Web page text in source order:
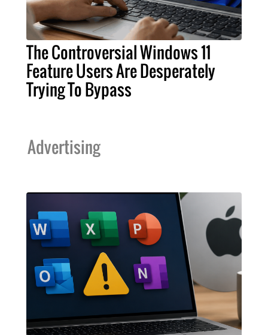
The Controversial Windows 11
Feature Users Are Desperately
Trying To Bypass
Advertising